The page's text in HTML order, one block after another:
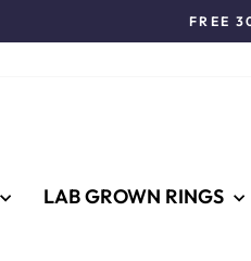
FREE
LAB GROWN RINGS